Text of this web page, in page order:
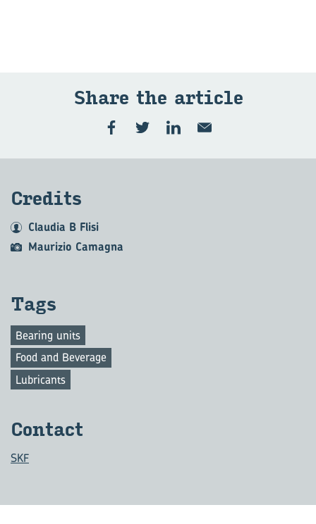
Share the art­icle
Cred­its
Claudia B Flisi
Maurizio Camagna
Tags
Bearing units
Food and Beverage
Lubricants
Con­tact
SKF